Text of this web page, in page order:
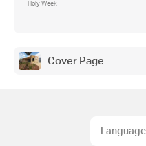
Holy Week
Cover Page